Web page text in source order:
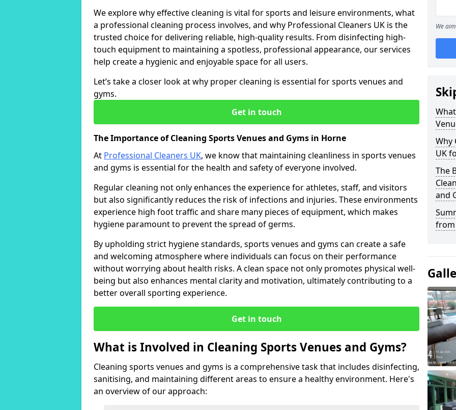
We explore why effective cleaning is vital for sports and leisure environments, what
a professional cleaning process involves, and why Professional Cleaners UK is the
trusted choice for delivering reliable, high-quality results. From disinfecting high-
touch equipment to maintaining a spotless, professional appearance, our services
help create a hygienic and enjoyable space for all users.
Let’s take a closer look at why proper cleaning is essential for sports venues and
gyms.
Get in touch
The Importance of Cleaning Sports Venues and Gyms in Horne
At Professional Cleaners UK, we know that maintaining cleanliness in sports venues
and gyms is essential for the health and safety of everyone involved.
Regular cleaning not only enhances the experience for athletes, staff, and visitors
but also significantly reduces the risk of infections and injuries. These environments
experience high foot traffic and share many pieces of equipment, which makes
hygiene paramount to prevent the spread of germs.
By upholding strict hygiene standards, sports venues and gyms can create a safe
and welcoming atmosphere where individuals can focus on their performance
without worrying about health risks. A clean space not only promotes physical well-
being but also enhances mental clarity and motivation, ultimately contributing to a
better overall sporting experience.
Get in touch
What is Involved in Cleaning Sports Venues and Gyms?
Cleaning sports venues and gyms is a comprehensive task that includes disinfecting,
sanitising, and maintaining different areas to ensure a healthy environment. Here's
an overview of our approach:
We
Why
UK
The
and
from